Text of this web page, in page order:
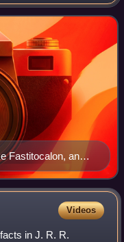
Fastitocalon, and
this case in a poem
c. 1270
Videos
in J. R. R.